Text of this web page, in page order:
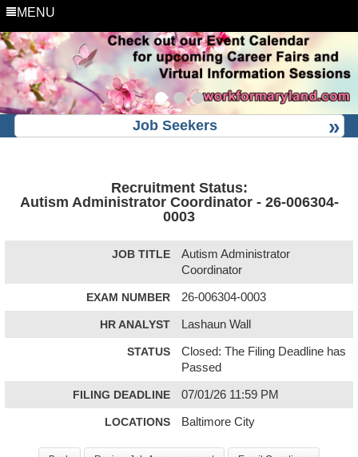
MENU
Job Seekers
Recruitment Status:
Autism Administrator Coordinator - 26-006304-
0003
JOB TITLE
Autism Administrator
Coordinator
EXAM NUMBER 26-006304-0003
HR ANALYST Lashaun Wall
STATUS
Closed: The Filing Deadline has
Passed
FILING DEADLINE 07/01/26 11:59 PM
LOCATIONS Baltimore City